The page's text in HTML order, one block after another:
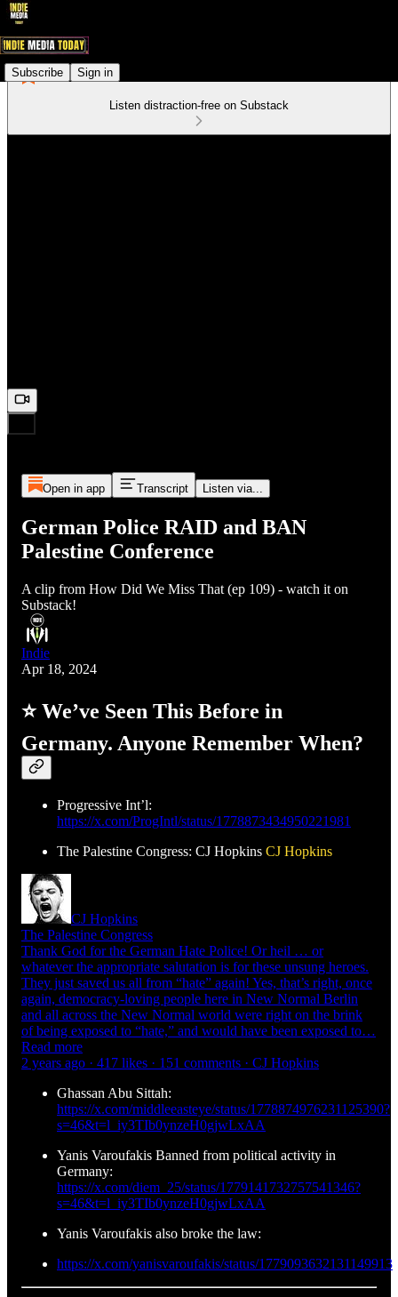
Subscribe Sign in
Listen distraction-free on Substack
Open in app Transcript Listen via...
German Police RAID and BAN
Palestine Conference
A clip from How Did We Miss That (ep 109) - watch it on
Substack!
Indie
Apr 18, 2024
⭐ We’ve Seen This Before in
Germany. Anyone Remember When?
Progressive Int’l:
https://x.com/ProgIntl/status/1778873434950221981
The Palestine Congress: CJ Hopkins CJ Hopkins
CJ Hopkins
The Palestine Congress
Thank God for the German Hate Police! Or heil … or
whatever the appropriate salutation is for these unsung heroes.
They just saved us all from “hate” again! Yes, that’s right, once
again, democracy-loving people here in New Normal Berlin
and all across the New Normal world were right on the brink
of being exposed to “hate,” and would have been exposed to…
Read more
2 years ago · 417 likes · 151 comments · CJ Hopkins
Ghassan Abu Sittah:
https://x.com/middleeasteye/status/1778874976231125390?
s=46&t=l_iy3TIb0ynzeH0gjwLxAA
Yanis Varoufakis Banned from political activity in
Germany:
https://x.com/diem_25/status/1779141732757541346?
s=46&t=l_iy3TIb0ynzeH0gjwLxAA
Yanis Varoufakis also broke the law:
https://x.com/yanisvaroufakis/status/1779093632131149913